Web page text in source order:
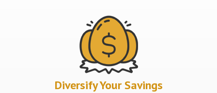
Diversify Your Savings